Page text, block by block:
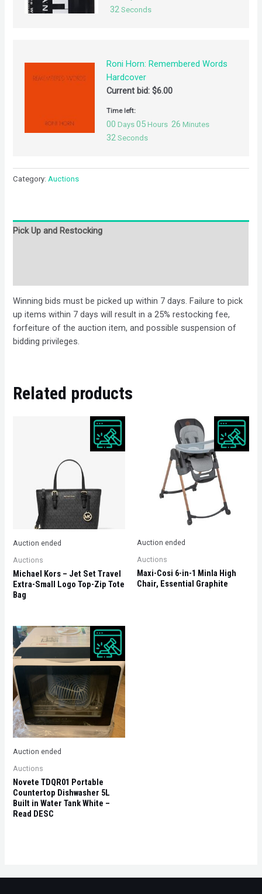
32 Seconds
Roni Horn: Remembered Words
Hardcover
Current bid:$6.00
Time left:
00 Days 05 Hours 26 Minutes
32 Seconds
Category:Auctions
Pick Up and Restocking
Winning bids must be picked up within 7 days. Failure to pick
up items within 7 days will result in a 25% restocking fee,
forfeiture of the auction item, and possible suspension of
bidding privileges.
Related products
Auction ended
Auctions
Michael Kors – Jet Set Travel
Extra-Small Logo Top-Zip Tote
Bag
Auction ended
Auctions
Maxi-Cosi 6-in-1 Minla High
Chair, Essential Graphite
Auction ended
Auctions
Novete TDQR01 Portable
Countertop Dishwasher 5L
Built in Water Tank White –
Read DESC